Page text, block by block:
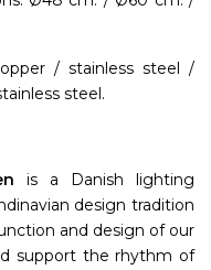
/ stainless steel /
steel.
is a Danish lighting
design tradition
and design of our
support the rhythm of